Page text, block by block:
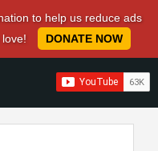
to help us reduce ads
DONATE NOW